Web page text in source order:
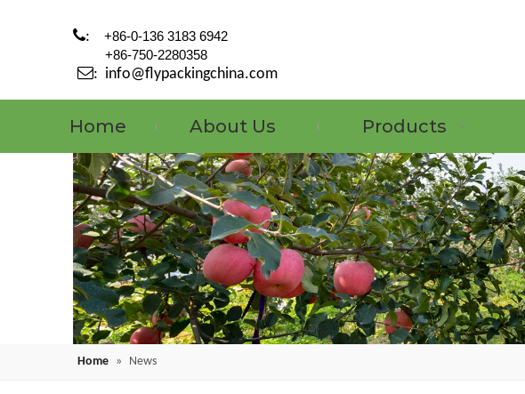
:
+86-0-136 3183 6942
+86-750-2280358
: info@flypackingchina.com
Home About Us Products
Home » News